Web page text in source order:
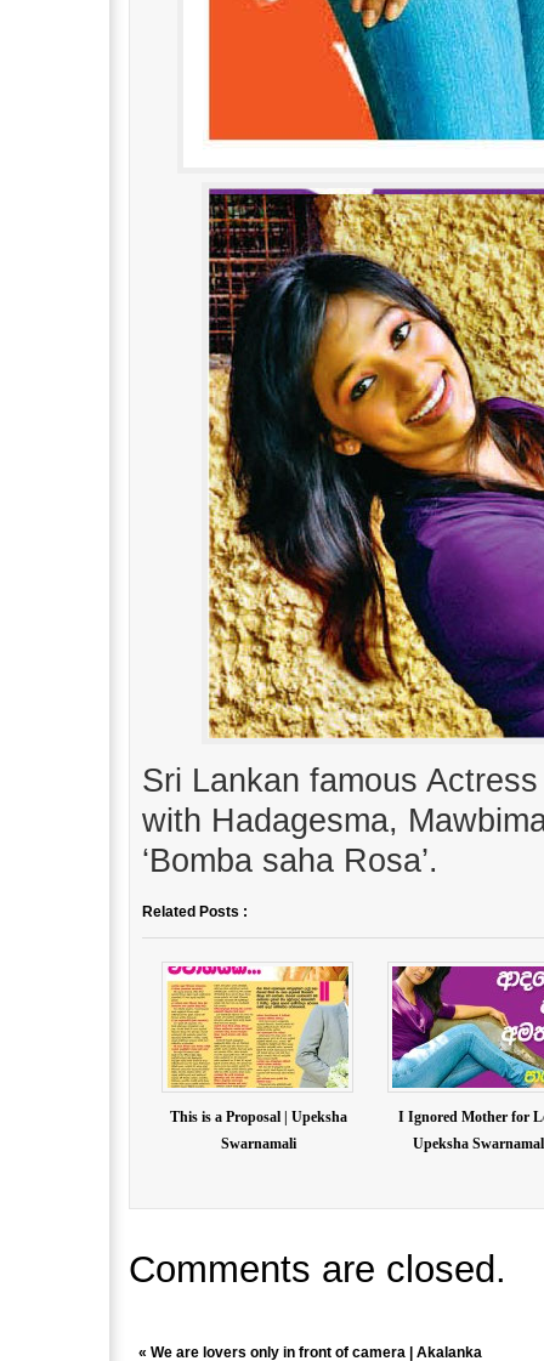
Sri Lankan famous
with Hadagesma,
‘Bomba saha Rosa’.
Related Posts :
This is a Proposal | Upeksha
Swarnamali
I Ignored Mother for
Upeksha
Comments are closed.
« We are lovers only in front of camera | Akalanka